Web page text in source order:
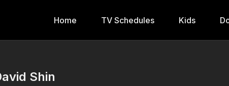
Home TV Schedules Kids
Shin